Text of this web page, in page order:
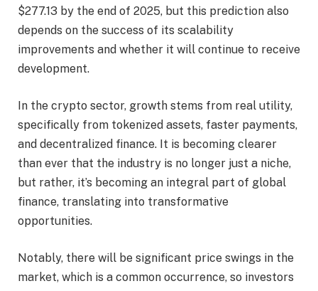
$277.13 by the end of 2025, but this prediction also
depends on the success of its scalability
improvements and whether it will continue to receive
development.
In the crypto sector, growth stems from real utility,
specifically from tokenized assets, faster payments,
and decentralized finance. It is becoming clearer
than ever that the industry is no longer just a niche,
but rather, it’s becoming an integral part of global
finance, translating into transformative
opportunities.
Notably, there will be significant price swings in the
market, which is a common occurrence, so investors